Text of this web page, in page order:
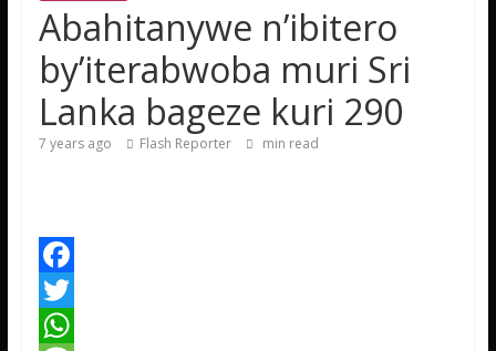
Abahitanywe n’ibitero
by’iterabwoba muri Sri
Lanka bageze kuri 290
7 years ago Flash Reporter min read
F
aT